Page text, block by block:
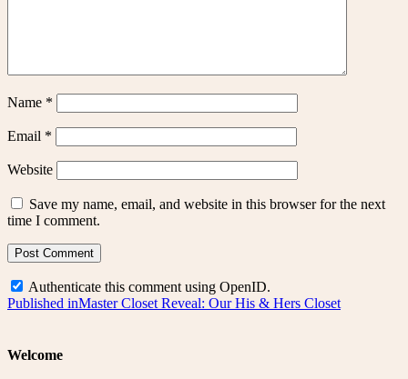
Name *
Email *
Website
Save my name, email, and website in this browser for the next
time I comment.
Authenticate this comment using OpenID.
Post
Published inMaster Closet Reveal: Our His & Hers Closet
Welcome